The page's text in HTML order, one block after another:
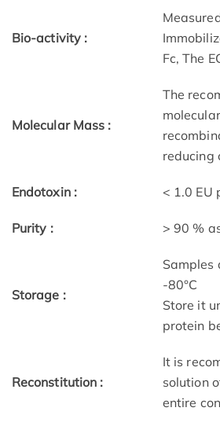
Bio-activity :
Fc, The
Molecular Mass :
The
reducing
Endotoxin : < 1.0 EU
Purity : > 90 %
Storage :
Samples
-80°C
Store it
protein
Reconstitution :
It is
solution
entire